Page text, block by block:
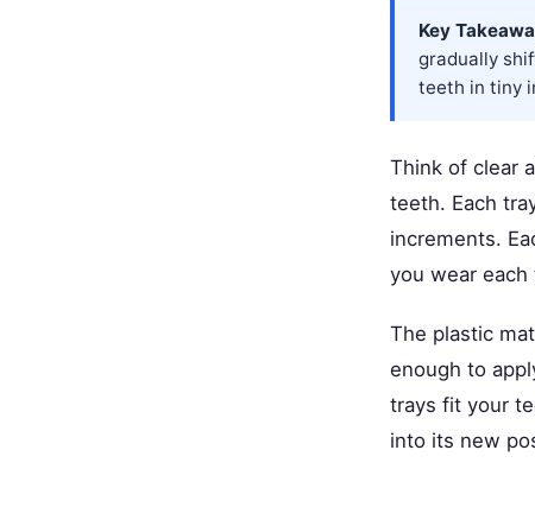
Key
gradually
teeth in tiny
Think of clear
teeth. Each
increments.
you wear
The plastic
enough to
trays fit your
into its new